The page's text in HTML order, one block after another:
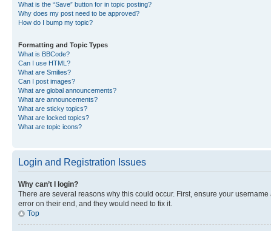
What is the “Save” button for in topic posting?
Why does my post need to be approved?
How do I bump my topic?
Formatting and Topic Types
What is BBCode?
Can I use HTML?
What are Smilies?
Can I post images?
What are global announcements?
What are announcements?
What are sticky topics?
What are locked topics?
What are topic icons?
Login and Registration Issues
Why can’t I login?
There are several reasons why this could occur. First, ensure your
error on their end, and they would need to fix it.
Top